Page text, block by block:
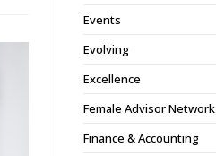
Events
Evolving
Excellence
Female Advisor Network
Finance & Accounting